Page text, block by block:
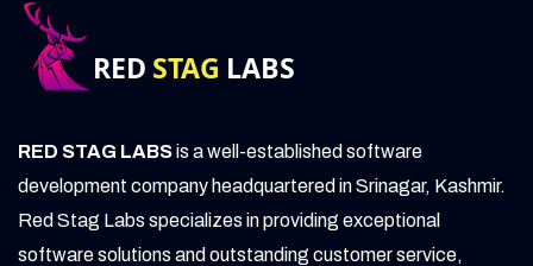
Advantages & Disadvantages of AI in
Education
Ultimate Guide
Advanced B2B SaaS Marketing Strategies
for 2025
RED STAG LABSis a well-established software
development company headquartered in Srinagar, Kashmir.
Red Stag Labs specializes in providing exceptional
software solutions and outstanding customer service,